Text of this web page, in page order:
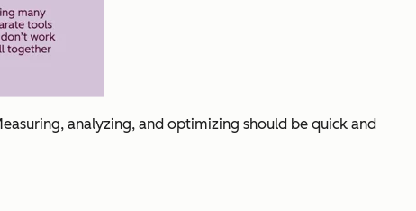
analyzing, and optimizing should be quick and